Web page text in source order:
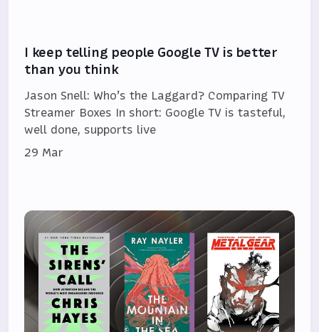
I keep telling people Google TV is better
than you think
Jason Snell: Who’s the Laggard? Comparing TV
Streamer Boxes In short: Google TV is tasteful,
well done, supports live
29 Mar